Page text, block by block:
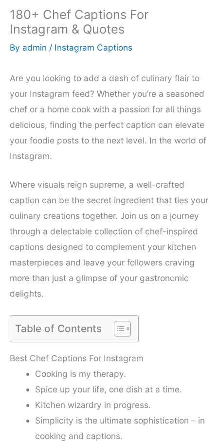
180+ Chef Captions For
Instagram & Quotes
By admin / Instagram Captions
Are you looking to add a dash of culinary flair to
your Instagram feed? Whether you’re a seasoned
chef or a home cook with a passion for all things
delicious, finding the perfect caption can elevate
your foodie posts to the next level. In the world of
Instagram.
Where visuals reign supreme, a well-crafted
caption can be the secret ingredient that ties your
culinary creations together. Join us on a journey
through a delectable collection of chef-inspired
captions designed to complement your kitchen
masterpieces and leave your followers craving
more than just a glimpse of your gastronomic
delights.
Table of Contents
Best Chef Captions For Instagram
Cooking is my therapy.
Spice up your life, one dish at a time.
Kitchen wizardry in progress.
Simplicity is the ultimate sophistication – in
cooking and captions.